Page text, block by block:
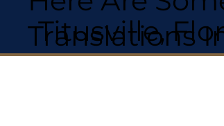
Translations
Titusville,